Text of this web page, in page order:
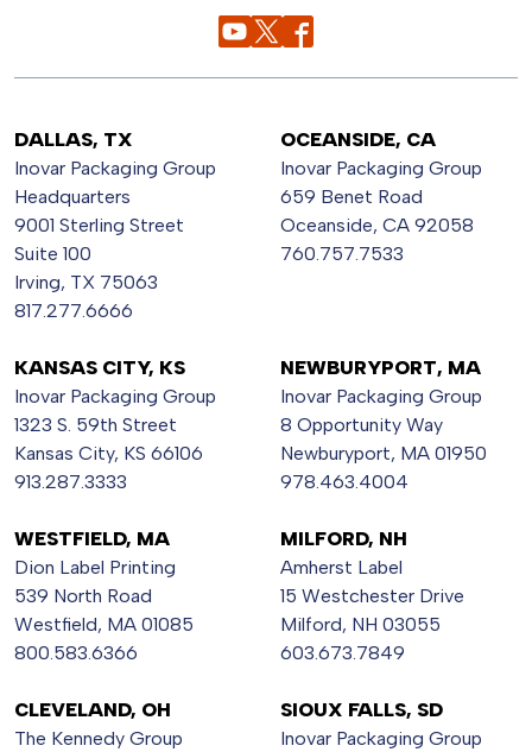
DALLAS, TX
Inovar Packaging Group
Headquarters
9001 Sterling Street
Suite 100
Irving, TX 75063
817.277.6666
OCEANSIDE, CA
Inovar Packaging Group
659 Benet Road
Oceanside, CA 92058
760.757.7533
KANSAS CITY, KS
Inovar Packaging Group
1323 S. 59th Street
Kansas City, KS 66106
913.287.3333
NEWBURYPORT, MA
Inovar Packaging Group
8 Opportunity Way
Newburyport, MA 01950
978.463.4004
WESTFIELD, MA
Dion Label Printing
539 North Road
Westfield, MA 01085
800.583.6366
MILFORD, NH
Amherst Label
15 Westchester Drive
Milford, NH 03055
603.673.7849
CLEVELAND, OH
The Kennedy Group
SIOUX FALLS, SD
Inovar Packaging Group